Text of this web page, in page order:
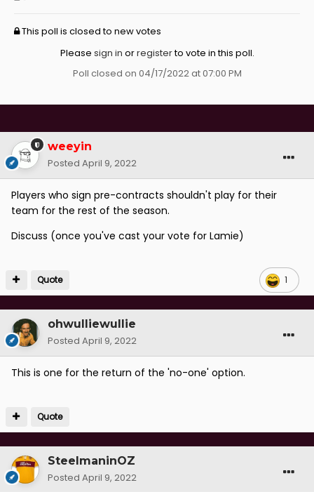
This poll is closed to new votes
Please sign in orregisterto vote in this poll.
Poll closed on 04/17/2022 at 07:00 PM
weeyin
Posted April 9, 2022
Players who sign pre-contracts shouldn't play for their
team for the rest of the season.
Discuss (once you've cast your vote for Lamie)
1
Quote
ohwulliewullie
Posted April 9, 2022
This is one for the return of the 'no-one' option.
Quote
SteelmaninOZ
Posted April 9, 2022